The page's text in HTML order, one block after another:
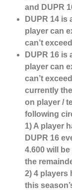
and DUPR
DUPR 14 is
player can
can’t
DUPR 16 is
player can
can’t
currently
on player /
following
1) A player
DUPR 16
4.600 will
the
2) 4 players
this